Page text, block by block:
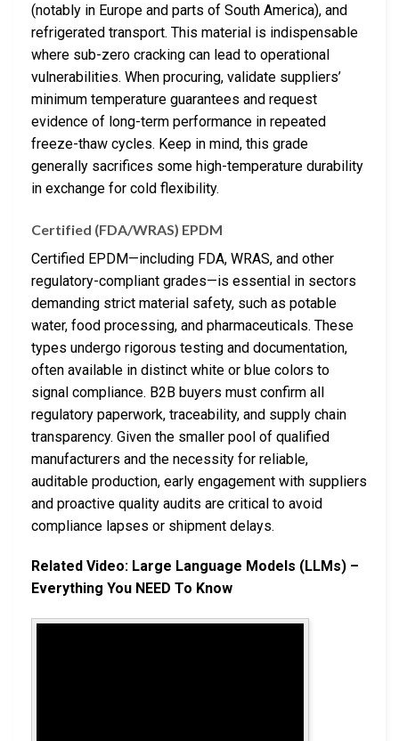
(notably in Europe and parts of South America), and
refrigerated transport. This material is indispensable
where sub-zero cracking can lead to operational
vulnerabilities. When procuring, validate suppliers’
minimum temperature guarantees and request
evidence of long-term performance in repeated
freeze-thaw cycles. Keep in mind, this grade
generally sacrifices some high-temperature durability
in exchange for cold flexibility.
Certified (FDA/WRAS) EPDM
Certified EPDM—including FDA, WRAS, and other
regulatory-compliant grades—is essential in sectors
demanding strict material safety, such as potable
water, food processing, and pharmaceuticals. These
types undergo rigorous testing and documentation,
often available in distinct white or blue colors to
signal compliance. B2B buyers must confirm all
regulatory paperwork, traceability, and supply chain
transparency. Given the smaller pool of qualified
manufacturers and the necessity for reliable,
auditable production, early engagement with suppliers
and proactive quality audits are critical to avoid
compliance lapses or shipment delays.
Related Video: Large Language Models (LLMs) –
Everything You NEED To Know